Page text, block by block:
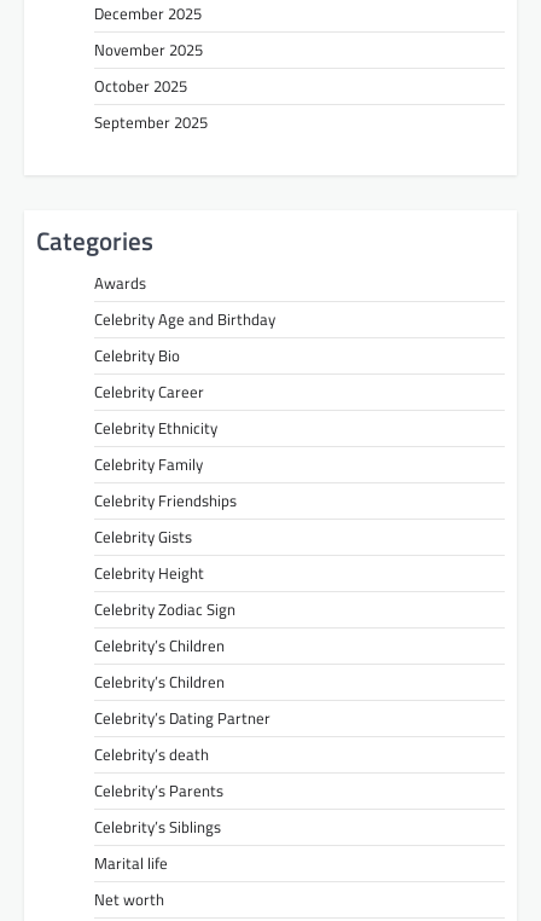
December 2025
November 2025
October 2025
September 2025
Categories
Awards
Celebrity Age and Birthday
Celebrity Bio
Celebrity Career
Celebrity Ethnicity
Celebrity Family
Celebrity Friendships
Celebrity Gists
Celebrity Height
Celebrity Zodiac Sign
Celebrity’s Children
Celebrity’s Children
Celebrity’s Dating Partner
Celebrity’s death
Celebrity’s Parents
Celebrity’s Siblings
Marital life
Net worth